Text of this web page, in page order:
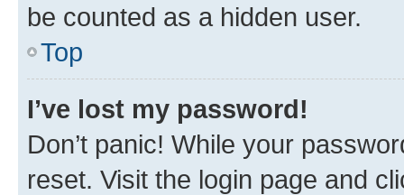
be counted as a hidden user.
Top
I’ve lost my password!
Don’t panic! While your
reset. Visit the login page and